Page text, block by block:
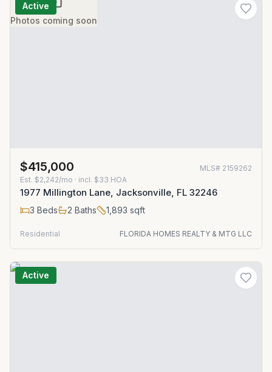
Photos coming soon
Active
$415,000 MLS# 2159262
Est. $2,242/mo · incl. $33 HOA
1977 Millington Lane, Jacksonville, FL 32246
3 Beds 2 Baths 1,893 sqft
Residential FLORIDA HOMES REALTY & MTG LLC
Active